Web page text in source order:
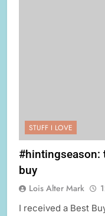
STUFF I LOVE
#hintingseason:
buy
Lois Alter Mark
I received a Best